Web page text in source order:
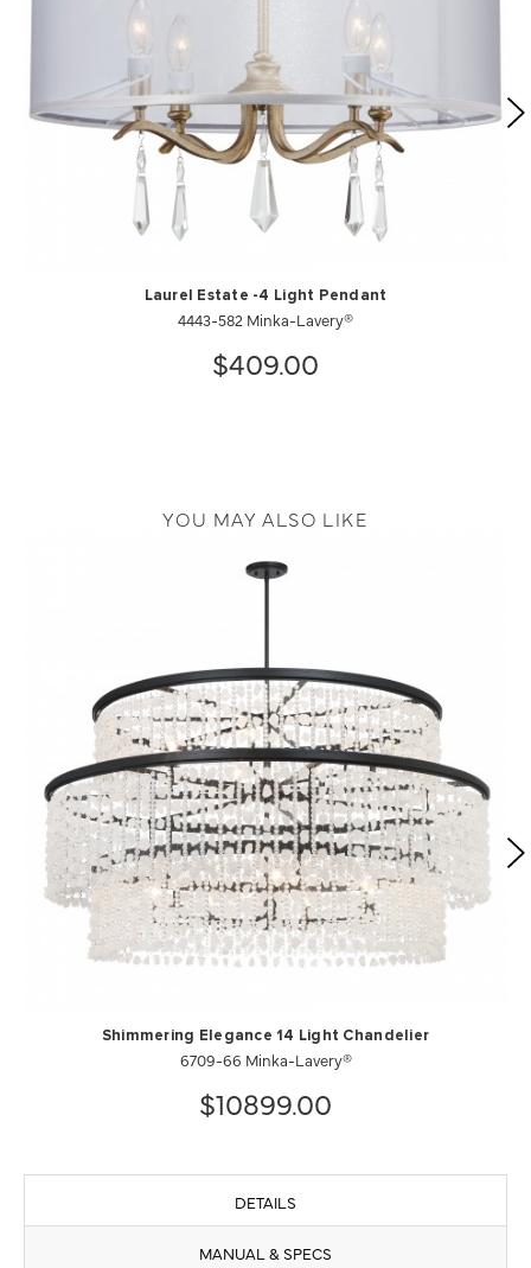
Laurel Estate -4 Light Pendant
4443-582 Minka-Lavery®
$409.00
YOU MAY ALSO LIKE
Shimmering Elegance 14 Light Chandelier
6709-66 Minka-Lavery®
$10899.00
DETAILS
MANUAL & SPECS